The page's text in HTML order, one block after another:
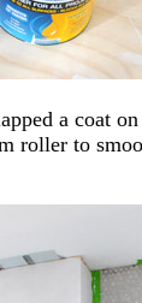
a coat
roller to